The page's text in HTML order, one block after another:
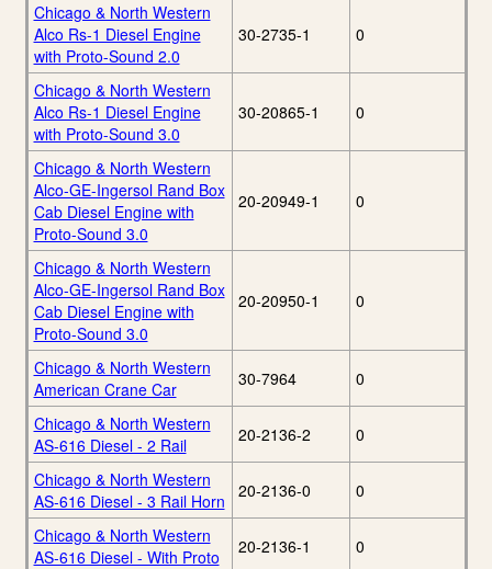
Chicago & North Western
Alco Rs-1 Diesel Engine
with Proto-Sound 2.0
30-2735-1 0
Chicago & North Western
Alco Rs-1 Diesel Engine
with Proto-Sound 3.0
30-20865-1 0
Chicago & North Western
Alco-GE-Ingersol Rand Box
Cab Diesel Engine with
Proto-Sound 3.0
20-20949-1 0
Chicago & North Western
Alco-GE-Ingersol Rand Box
Cab Diesel Engine with
Proto-Sound 3.0
20-20950-1 0
Chicago & North Western
American Crane Car
30-7964 0
Chicago & North Western
AS-616 Diesel - 2 Rail
20-2136-2 0
Chicago & North Western
AS-616 Diesel - 3 Rail Horn
20-2136-0 0
Chicago & North Western
AS-616 Diesel - With Proto
20-2136-1 0